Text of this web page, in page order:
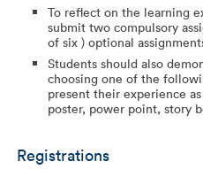
To reflect on the learning
submit two compulsory
of six ) optional
Students should also
choosing one of the
present their experience
poster, power point, story
Registrations